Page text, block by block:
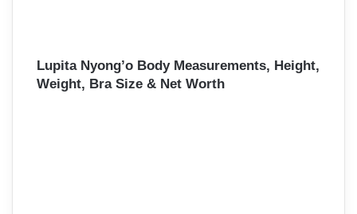
Lupita Nyong’o Body Measurements, Height,
Weight, Bra Size & Net Worth